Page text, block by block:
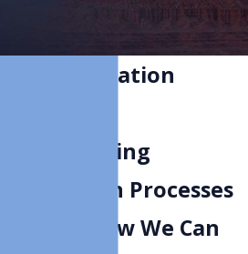
Lehi Immigration
Understanding
Immigration Processes
in Lehi & How We Can